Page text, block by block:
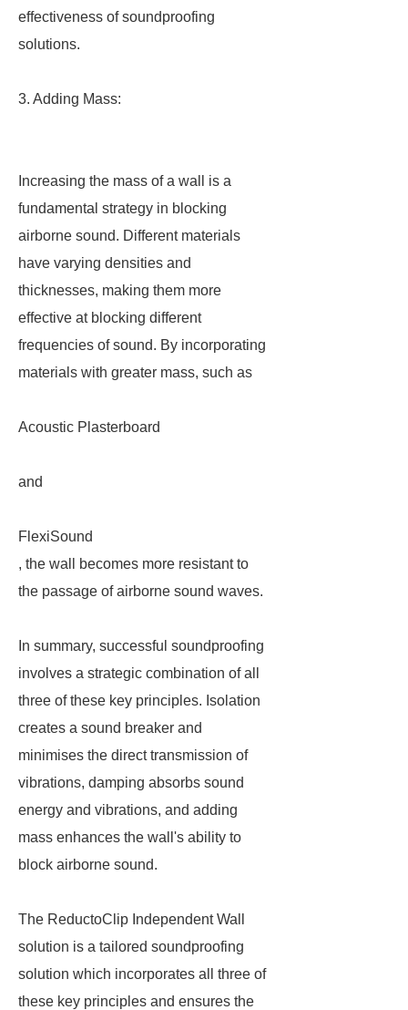
effectiveness of soundproofing
solutions.
3. Adding Mass:
Increasing the mass of a wall is a
fundamental strategy in blocking
airborne sound. Different materials
have varying densities and
thicknesses, making them more
effective at blocking different
frequencies of sound. By incorporating
materials with greater mass, such as
Acoustic Plasterboard
and
FlexiSound
, the wall becomes more resistant to
the passage of airborne sound waves.
In summary, successful soundproofing
involves a strategic combination of all
three of these key principles. Isolation
creates a sound breaker and
minimises the direct transmission of
vibrations, damping absorbs sound
energy and vibrations, and adding
mass enhances the wall's ability to
block airborne sound.
The ReductoClip Independent Wall
solution is a tailored soundproofing
solution which incorporates all three of
these key principles and ensures the